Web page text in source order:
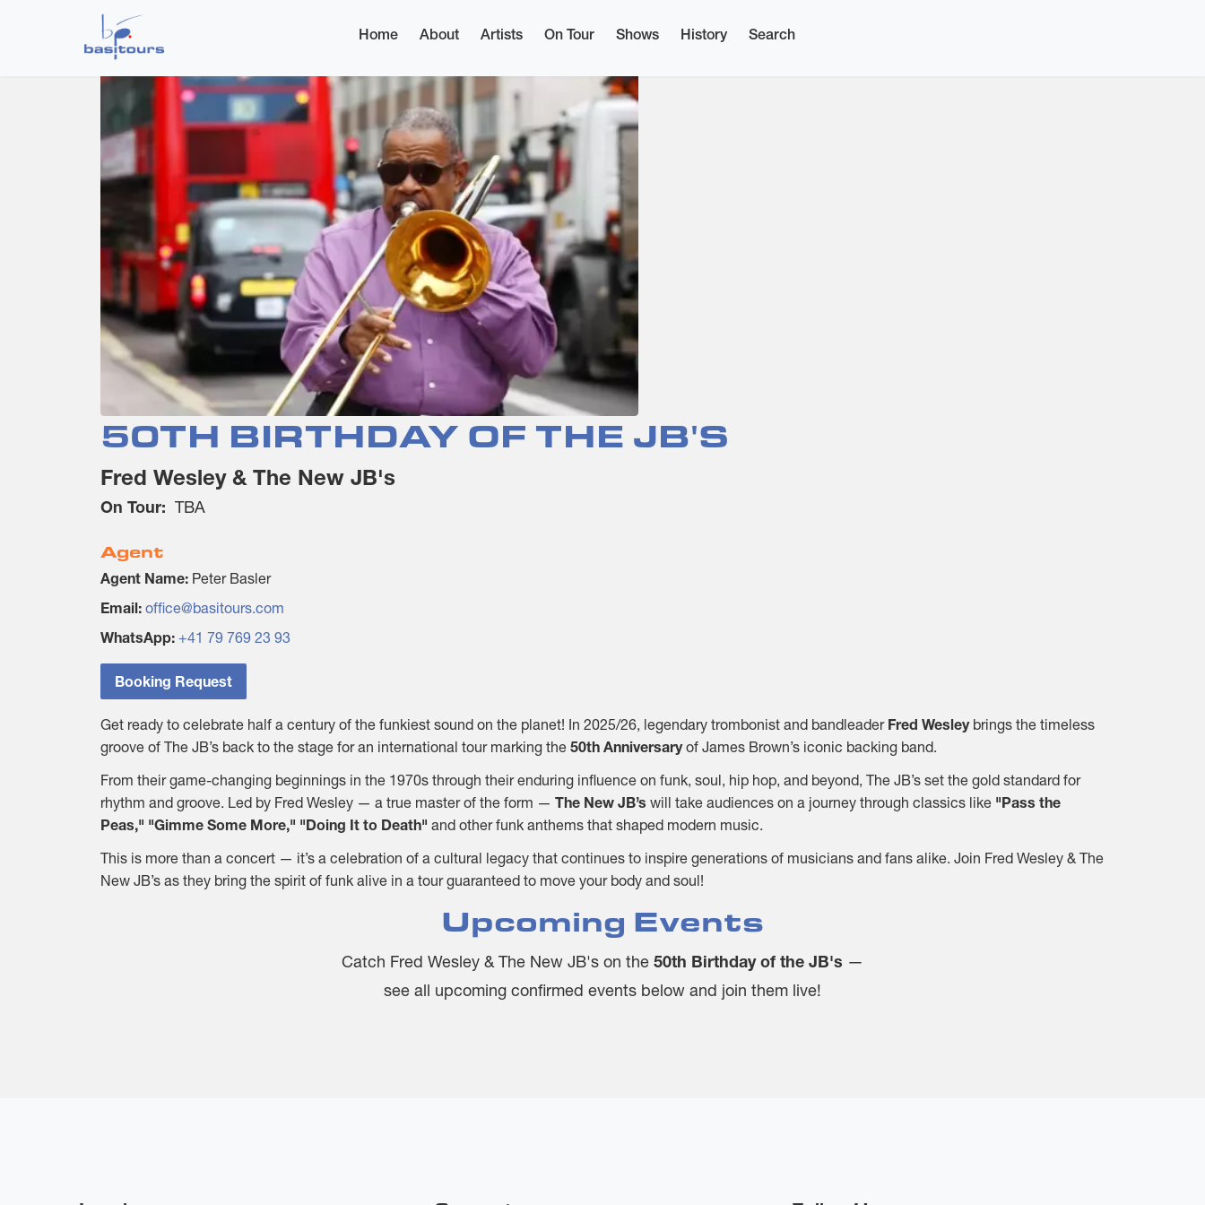
Home About Artists On Tour Shows History Search
Home
50TH BIRTHDAY OF THE JB'S
Fred Wesley & The New JB's
On Tour: TBA
Agent
Agent Name: Peter Basler
Email: office@basitours.com
WhatsApp: +41 79 769 23 93
Booking Request
Get ready to celebrate half a century of the funkiest sound on the planet! In 2025/26, legendary trombonist and bandleader Fred Wesleybrings the timeless
groove of The JB’s back to the stage for an international tour marking the 50th Anniversaryof James Brown’s iconic backing band.
From their game-changing beginnings in the 1970s through their enduring influence on funk, soul, hip hop, and beyond, The JB’s set the gold standard for
rhythm and groove. Led by Fred Wesley — a true master of the form — The New JB’s will take audiences on a journey through classics like "Pass the
Peas," "Gimme Some More," "Doing It to Death" and other funk anthems that shaped modern music.
This is more than a concert — it’s a celebration of a cultural legacy that continues to inspire generations of musicians and fans alike. Join Fred Wesley & The
New JB’s as they bring the spirit of funk alive in a tour guaranteed to move your body and soul!
Upcoming Events
Catch Fred Wesley & The New JB's on the 50th Birthday of the JB's —
see all upcoming confirmed events below and join them live!